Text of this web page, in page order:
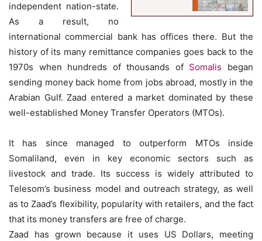
independent nation-state.
As a result, no
international commercial bank has offices there. But the
history of its many remittance companies goes back to the
1970s when hundreds of thousands of Somalis began
sending money back home from jobs abroad, mostly in the
Arabian Gulf. Zaad entered a market dominated by these
well-established Money Transfer Operators (MTOs).
It has since managed to outperform MTOs inside
Somaliland, even in key economic sectors such as
livestock and trade. Its success is widely attributed to
Telesom’s business model and outreach strategy, as well
as to Zaad’s flexibility, popularity with retailers, and the fact
that its money transfers are free of charge.
Zaad has grown because it uses US Dollars, meeting